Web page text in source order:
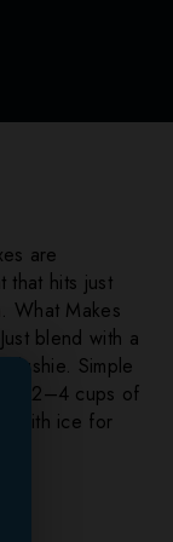
are
that hits just
What Makes
blend with a
Simple
2–4 cups of
with ice for